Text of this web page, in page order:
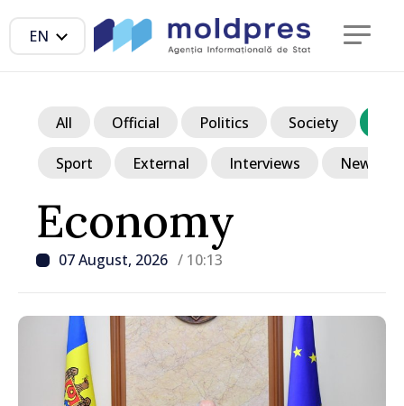
EN
Economy
07 August, 2026 / 10:13
All Official Politics Society
Sport External Interviews News in